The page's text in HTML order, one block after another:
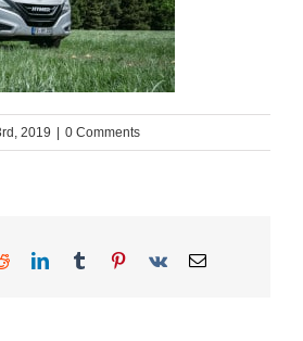
2019 0 Comments
RedditLinkedInTumblrPinterest
Vk Email